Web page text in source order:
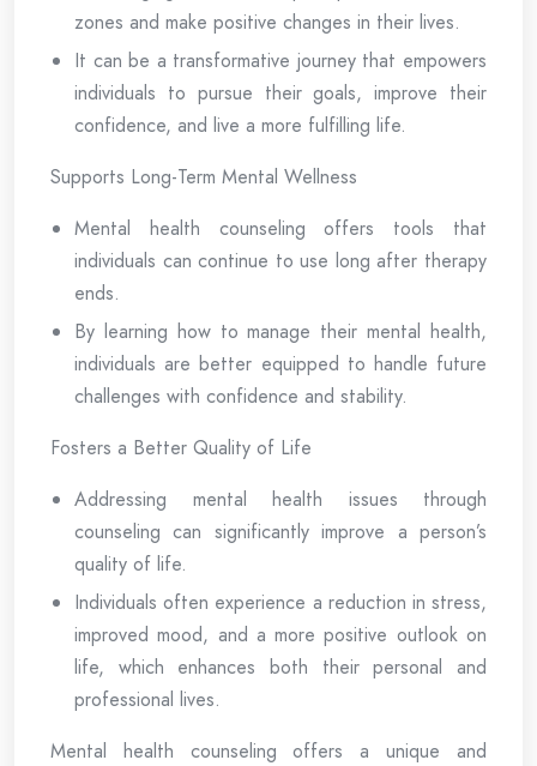
zones and make positive changes in their lives.
It can be a transformative journey that empowers
individuals to pursue their goals, improve their
confidence, and live a more fulfilling life.
Supports Long-Term Mental Wellness
Mental health counseling offers tools that
individuals can continue to use long after therapy
ends.
By learning how to manage their mental health,
individuals are better equipped to handle future
challenges with confidence and stability.
Fosters a Better Quality of Life
Addressing mental health issues through
counseling can significantly improve a person’s
quality of life.
Individuals often experience a reduction in stress,
improved mood, and a more positive outlook on
life, which enhances both their personal and
professional lives.
Mental health counseling offers a unique and